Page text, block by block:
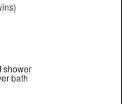
shower
bath